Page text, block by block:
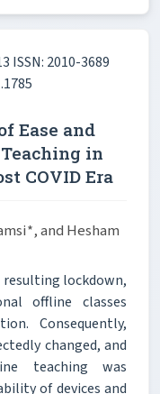
ISSN: 2010-3689
Ease and
in
COVID Era
and Hesham
resulting lockdown,
offline classes
Consequently,
changed, and
teaching was
of devices and